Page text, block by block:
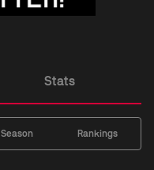
Stats
Season Rankings